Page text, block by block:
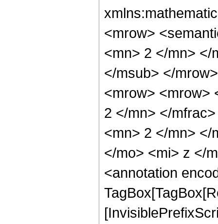
<mrow>
<mn> 2 </mn> </
</msub> </
<mrow> <mrow>
2 </mn> </
<mn> 2 </mn> </
</mo> <mi> z </
<annotation